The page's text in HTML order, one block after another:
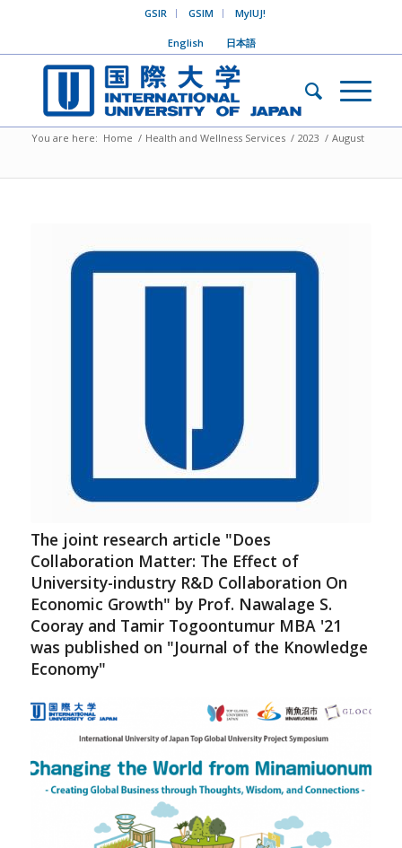
GSIR GSIM MyIUJ!
English 日本語
You are here: Home / Health and Wellness Services / 2023 / August
The joint research article "Does
Collaboration Matter: The Effect of
University-industry R&D Collaboration On
Economic Growth" by Prof. Nawalage S.
Cooray and Tamir Togoontumur MBA '21
was published on "Journal of the Knowledge
Economy"